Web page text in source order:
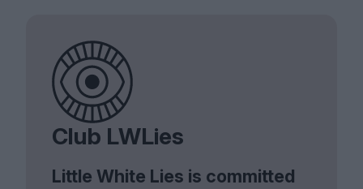
Club LWLies
Little White Lies is committed